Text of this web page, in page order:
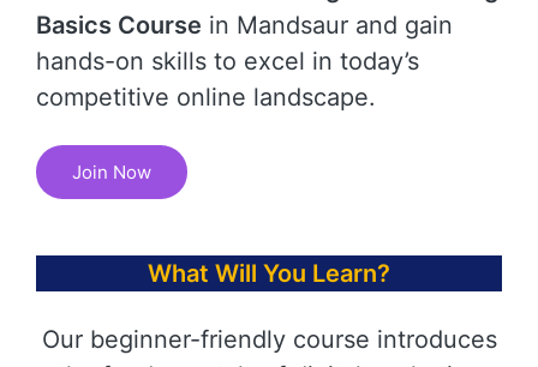
Basics Course in Mandsaur and gain
hands-on skills to excel in today’s
competitive online landscape.
Join Now
What Will You Learn?
Our beginner-friendly course introduces